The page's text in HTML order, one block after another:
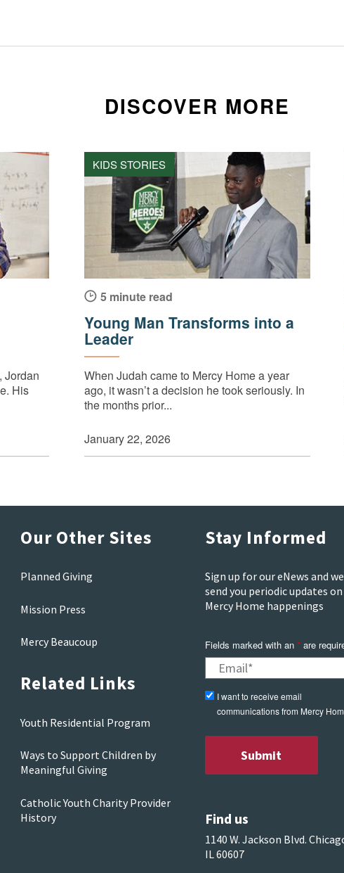
DISCOVER MORE
Jordan
His
KIDS STORIES
5 minute read
Young Man Transforms into a
Leader
When Judah came to Mercy Home a year
ago, it wasn’t a decision he took seriously. In
the months prior...
January 22, 2026
Our Other Sites
Planned Giving
Mission Press
Mercy Beaucoup
Related Links
Youth Residential Program
Ways to Support Children by
Meaningful Giving
Catholic Youth Charity Provider
History
Stay Informed
Sign up for our eNews and
send you periodic updates on
Mercy Home happenings
Fields marked with an *are
I want to receive email
communications from Mercy
Find us
1140 W. Jackson Blvd.
IL 60607